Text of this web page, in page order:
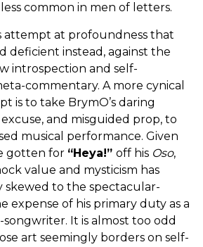
common in men of letters.
attempt at profoundness that
deficient instead, against the
introspection and self-
commentary. A more cynical
is to take BrymO’s daring
and misguided prop, to
musical performance. Given
gotten for “Heya!” off his Oso,
value and mysticism has
skewed to the spectacular-
expense of his primary duty as a
It is almost too odd
art seemingly borders on self-